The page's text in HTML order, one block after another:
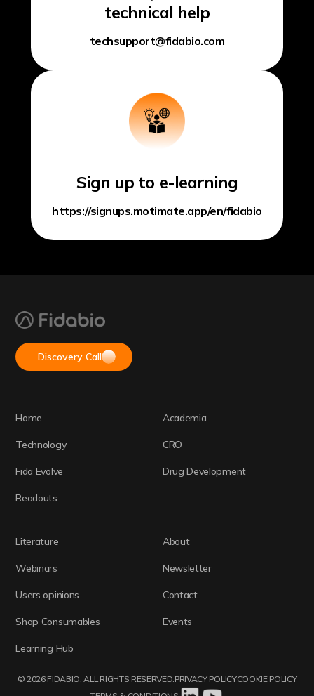
technical help
techsupport@fidabio.com
Sign up to e-learning
https://signups.motimate.app/en/fidabio
Discovery Call
Home
Technology
Fida Evolve
Readouts
Academia
CRO
Drug Development
Literature
Webinars
Users opinions
Shop Consumables
Learning Hub
About
Newsletter
Contact
Events
© 2026 FIDABIO. ALL RIGHTS RESERVED. PRIVACY POLICYCOOKIE POLICY